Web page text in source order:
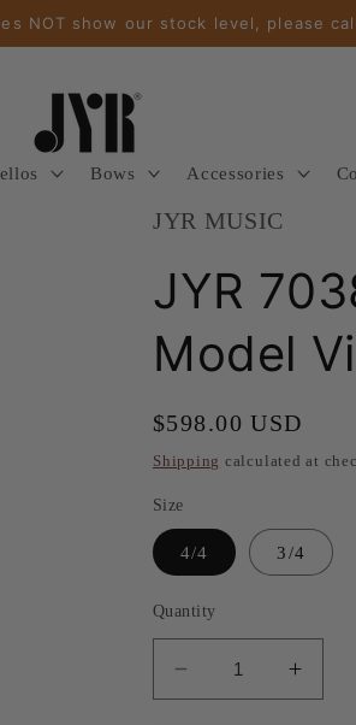
NOT show our stock level, please
Bows Accessories
JYR MUSIC
JYR
Model
Regular
price
$598.00 USD
Shipping calculated at
Size
4/4 3/4
Quantity
Decrease
quantity